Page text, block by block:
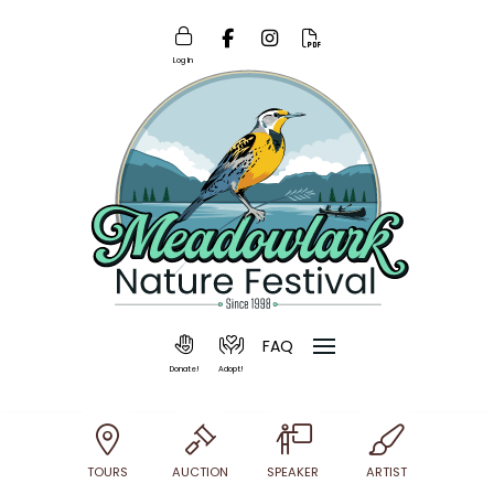
Log In
Donate! Adopt!
FAQ
TOURS AUCTION SPEAKER ARTIST